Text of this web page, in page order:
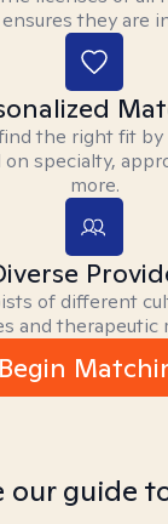
they are
the right fit
specialty,
more.
of different
and therapeutic
Begin
our guide